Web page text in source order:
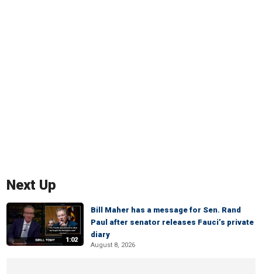
Next Up
1:02
Bill Maher has a message for Sen. Rand
Paul after senator releases Fauci’s private
diary
August 8, 2026